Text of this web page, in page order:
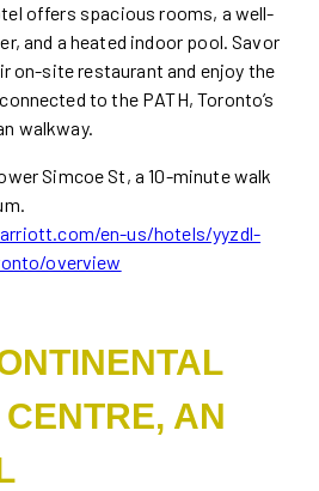
offers spacious rooms, a well-
and a heated indoor pool. Savor
on-site restaurant and enjoy the
to the PATH, Toronto’s
walkway.
Simcoe St, a 10-minute walk
en-us/hotels/yyzdl-
overview
AN